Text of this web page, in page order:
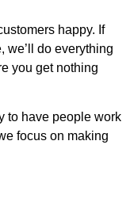
happy. If
we’ll do everything
you get nothing
to have people work
focus on making